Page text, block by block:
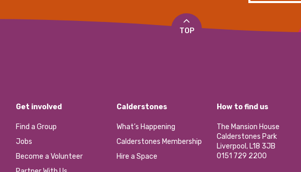
TOP
Get involved
Find a Group
Jobs
Become a Volunteer
Calderstones
What’s Happening
Calderstones Membership
Hire a Space
How to find us
The Mansion House
Calderstones Park
Liverpool, L18 3JB
0151 729 2200